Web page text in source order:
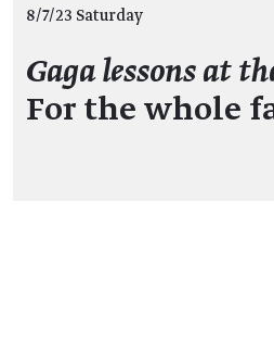
8/7/23 Saturday
Gaga lessons at
For the whole